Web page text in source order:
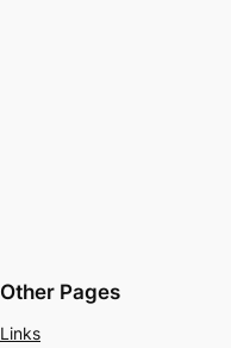
Other Pages
Links